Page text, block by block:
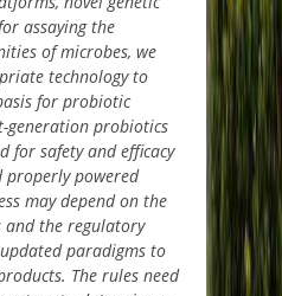
assaying the
of microbes, we
technology to
for probiotic
generation probiotics
for safety and efficacy
properly powered
may depend on the
the regulatory
paradigms to
The rules need